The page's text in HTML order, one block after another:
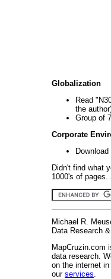
Globalization
Read
the
Group of
Corporate
Didn't find what
1000's of
Michael R.
Data Research
MapCruzin.com
data research.
on the internet
our services